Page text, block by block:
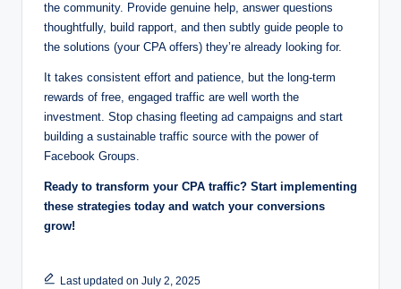
the community. Provide genuine help, answer questions
thoughtfully, build rapport, and then subtly guide people to
the solutions (your CPA offers) they’re already looking for.
It takes consistent effort and patience, but the long-term
rewards of free, engaged traffic are well worth the
investment. Stop chasing fleeting ad campaigns and start
building a sustainable traffic source with the power of
Facebook Groups.
Ready to transform your CPA traffic? Start implementing
these strategies today and watch your conversions
grow!
Last updated on July 2, 2025